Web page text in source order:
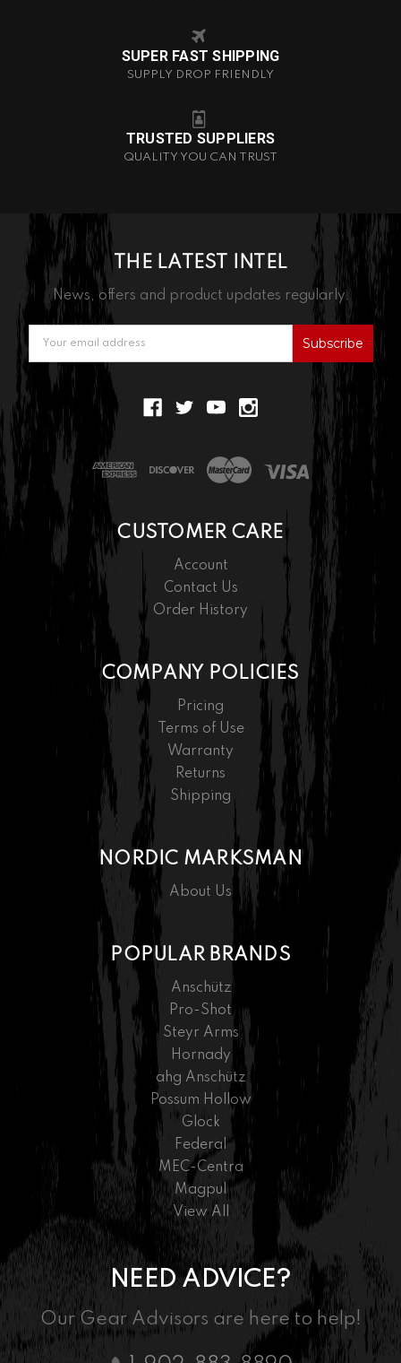
SUPER FAST SHIPPING
SUPPLY DROP FRIENDLY
TRUSTED SUPPLIERS
QUALITY YOU CAN TRUST
THE LATEST INTEL
News, offers and product updates regularly.
Address
CUSTOMER CARE
Account
Contact Us
Order History
COMPANY POLICIES
Pricing
Terms of Use
Warranty
Returns
Shipping
NORDIC MARKSMAN
About Us
POPULAR BRANDS
Anschütz
Pro-Shot
Steyr Arms
Hornady
ahg Anschütz
Possum Hollow
Glock
Federal
MEC-Centra
Magpul
View All
NEED ADVICE?
Our Gear Advisors are here to help!